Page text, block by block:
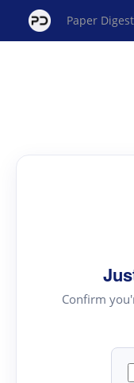
Paper Digest
Confirm